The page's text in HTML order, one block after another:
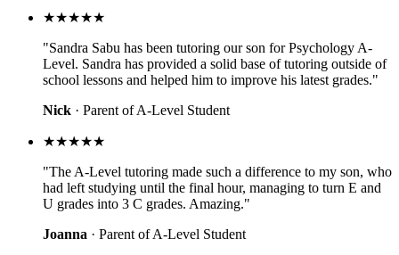
★★★★★
"Sandra Sabu has been tutoring our son for Psychology A-
Level. Sandra has provided a solid base of tutoring outside of
school lessons and helped him to improve his latest grades."
Nick · Parent of A-Level Student
★★★★★
"The A-Level tutoring made such a difference to my son, who
had left studying until the final hour, managing to turn E and
U grades into 3 C grades. Amazing."
Joanna · Parent of A-Level Student